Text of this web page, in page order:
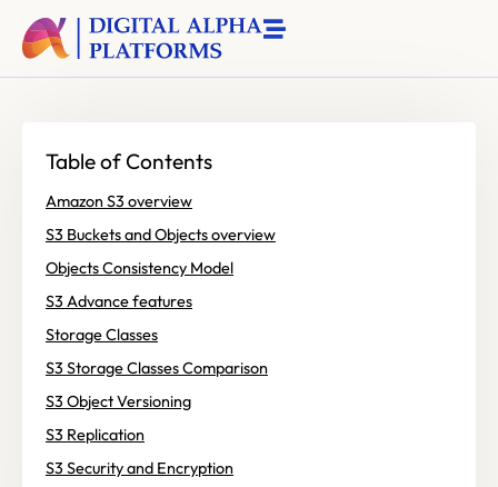
Table of Contents
Amazon S3 overview
S3 Buckets and Objects overview
Objects Consistency Model
S3 Advance features
Storage Classes
S3 Storage Classes Comparison
S3 Object Versioning
S3 Replication
S3 Security and Encryption